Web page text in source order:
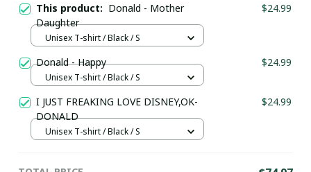
This product: Donald - Mother
Daughter
$24.99
Unisex T-shirt / Black / S
Donald - Happy $24.99
Unisex T-shirt / Black / S
I JUST FREAKING LOVE DISNEY,OK-
DONALD
$24.99
Unisex T-shirt / Black / S